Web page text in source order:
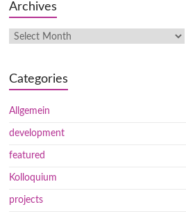
Archives
Categories
Allgemein
development
featured
Kolloquium
projects